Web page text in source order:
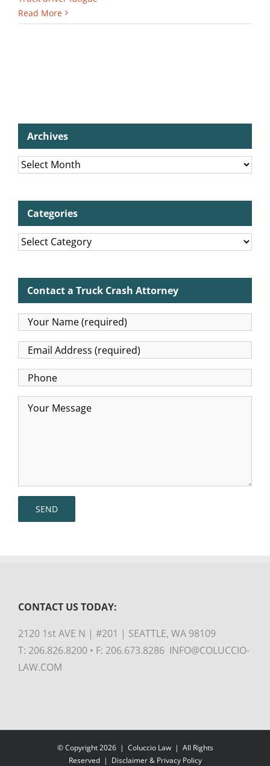
Read More
Archives
Archives
Categories
Categories
Contact a Truck Crash Attorney
CONTACT US TODAY:
2120 1st AVE N | #201 | SEATTLE, WA 98109
T: 206.826.8200 • F: 206.673.8286 INFO@COLUCCIO-
LAW.COM
© Copyright2026 | Coluccio Law| All Rights
Reserved | Disclaimer & Privacy Policy